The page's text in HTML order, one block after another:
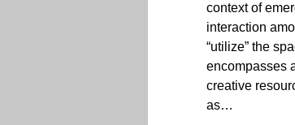
context of
interaction
“utilize” the
encompasses
creative
as…